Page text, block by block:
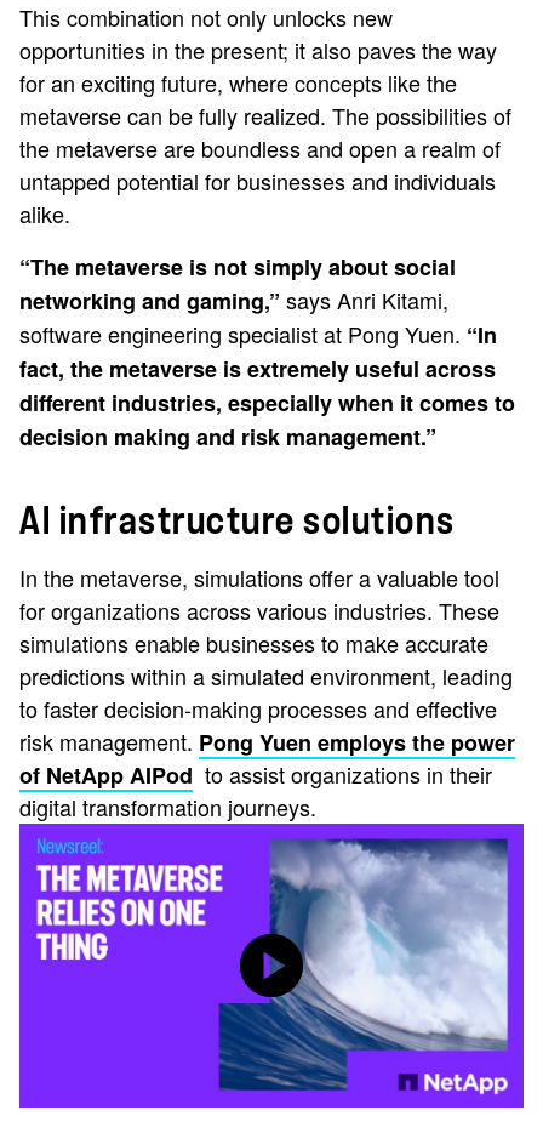
This combination not only unlocks new
opportunities in the present; it also paves the way
for an exciting future, where concepts like the
metaverse can be fully realized. The possibilities of
the metaverse are boundless and open a realm of
untapped potential for businesses and individuals
alike.
“The metaverse is not simply about social
networking and gaming,” says Anri Kitami,
software engineering specialist at Pong Yuen. “In
fact, the metaverse is extremely useful across
different industries, especially when it comes to
decision making and risk management.”
AI infrastructure solutions
In the metaverse, simulations offer a valuable tool
for organizations across various industries. These
simulations enable businesses to make accurate
predictions within a simulated environment, leading
to faster decision-making processes and effective
risk management. Pong Yuen employs the power
of NetApp AIPod to assist organizations in their
digital transformation journeys.